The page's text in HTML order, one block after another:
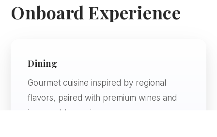
Onboard Experience
Dining
Gourmet cuisine inspired by regional
flavors, paired with premium wines and
impeccable service.